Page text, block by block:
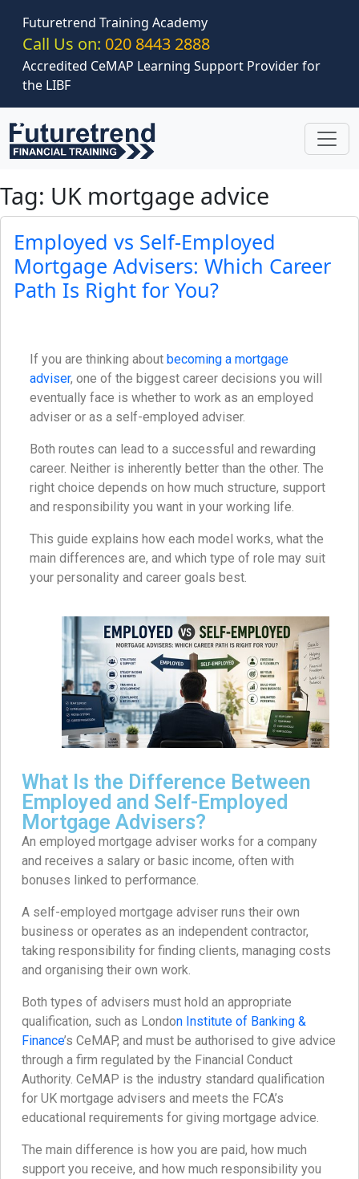
Futuretrend Training Academy
Call Us on: 020 8443 2888
Accredited CeMAP Learning Support Provider for
the LIBF
Tag: UK mortgage advice
Employed vs Self-Employed
Mortgage Advisers: Which Career
Path Is Right for You?
If you are thinking about becoming a mortgage
adviser, one of the biggest career decisions you will
eventually face is whether to work as an employed
adviser or as a self-employed adviser.
Both routes can lead to a successful and rewarding
career. Neither is inherently better than the other. The
right choice depends on how much structure, support
and responsibility you want in your working life.
This guide explains how each model works, what the
main differences are, and which type of role may suit
your personality and career goals best.
What Is the Difference Between
Employed and Self-Employed
Mortgage Advisers?
An employed mortgage adviser works for a company
and receives a salary or basic income, often with
bonuses linked to performance.
A self-employed mortgage adviser runs their own
business or operates as an independent contractor,
taking responsibility for finding clients, managing costs
and organising their own work.
Both types of advisers must hold an appropriate
qualification, such as London Institute of Banking &
Finance’s CeMAP, and must be authorised to give advice
through a firm regulated by the Financial Conduct
Authority. CeMAP is the industry standard qualification
for UK mortgage advisers and meets the FCA’s
educational requirements for giving mortgage advice.
The main difference is how you are paid, how much
support you receive, and how much responsibility you